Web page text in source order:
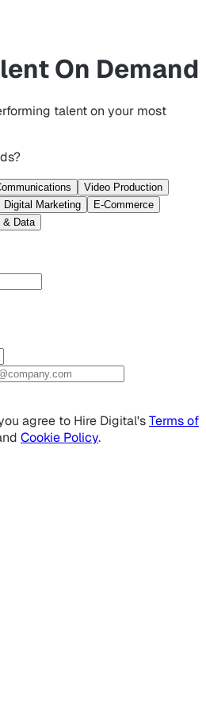
On Demand
talent on your most
Video Production
Digital Marketing
E-Commerce
& Data
agree to Hire Digital'sTerms of
Cookie Policy.